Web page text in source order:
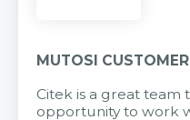
MUTOSI
Citek is a great team
opportunity to work